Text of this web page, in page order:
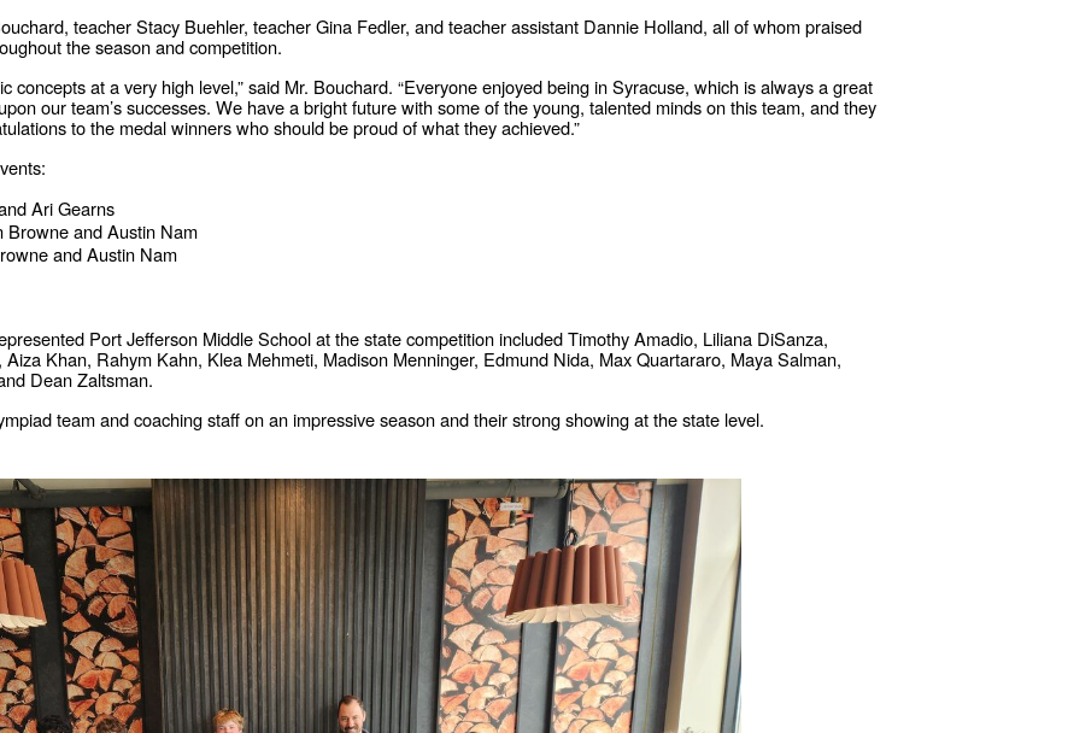
teacher Stacy Buehler, teacher Gina Fedler, and teacher assistant Dannie Holland, all of whom praised
the season and competition.
concepts at a very high level,” said Mr. Bouchard. “Everyone enjoyed being in Syracuse, which is always a great
our team’s successes. We have a bright future with some of the young, talented minds on this team, and they
to the medal winners who should be proud of what they achieved.”
Ari Gearns
Browne and Austin Nam
and Austin Nam
Port Jefferson Middle School at the state competition included Timothy Amadio, Liliana DiSanza,
Khan, Rahym Kahn, Klea Mehmeti, Madison Menninger, Edmund Nida, Max Quartararo, Maya Salman,
Dean Zaltsman.
team and coaching staff on an impressive season and their strong showing at the state level.